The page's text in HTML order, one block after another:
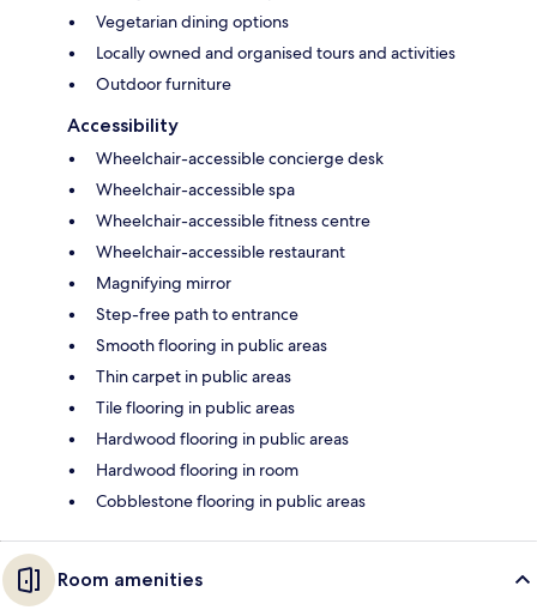
Vegetarian dining options
Locally owned and organised tours and activities
Outdoor furniture
Accessibility
Wheelchair-accessible concierge desk
Wheelchair-accessible spa
Wheelchair-accessible fitness centre
Wheelchair-accessible restaurant
Magnifying mirror
Step-free path to entrance
Smooth flooring in public areas
Thin carpet in public areas
Tile flooring in public areas
Hardwood flooring in public areas
Hardwood flooring in room
Cobblestone flooring in public areas
Room amenities